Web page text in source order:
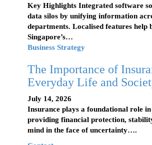
Key Highlights Integrated software
data silos by unifying information
departments. Localised features help
Singapore’s…
Business Strategy
The Importance of
Everyday Life and
July 14, 2026
Insurance plays a foundational role
providing financial protection,
mind in the face of uncertainty….